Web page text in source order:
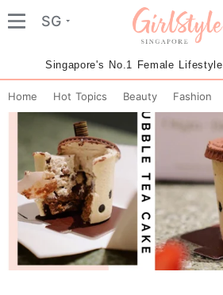
SG
Singapore's No.1 Female
Home Hot Topics Beauty Fashion